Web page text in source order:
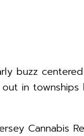
buzz
in townships
Cannabis